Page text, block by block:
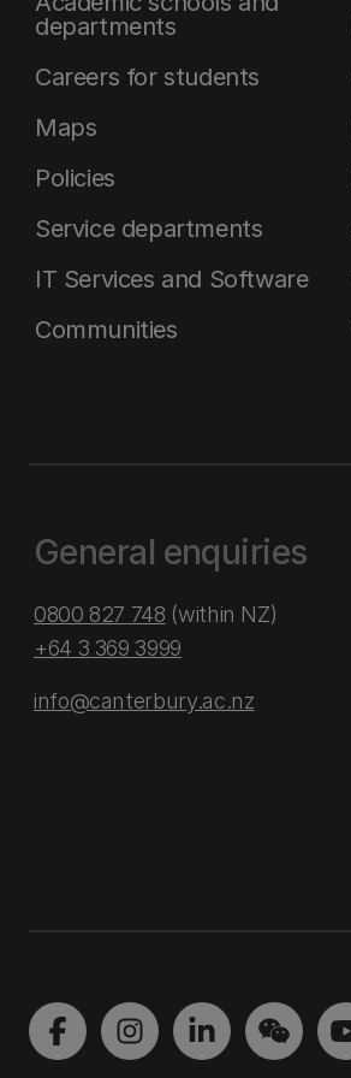
departments
Careers for students
Maps
Policies
Service departments
IT Services and Software
Communities
General enquiries
0800 827 748 (within NZ)
+64 3 369 3999
info@canterbury.ac.nz